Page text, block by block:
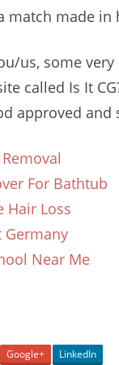
match made in
us, some
called Is It
approved and
For Bathtub
Hair Loss
Germany
Near Me
Google+ LinkedIn